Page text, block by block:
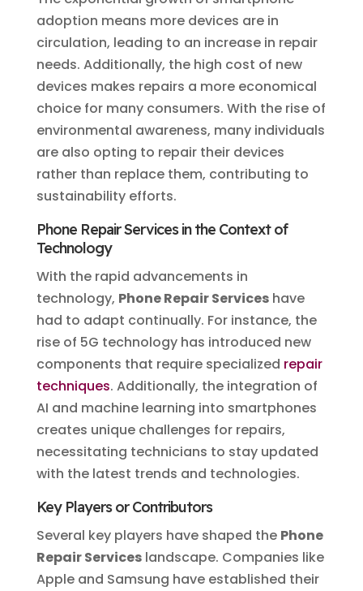
adoption means more devices are in
circulation, leading to an increase in repair
needs. Additionally, the high cost of new
devices makes repairs a more economical
choice for many consumers. With the rise of
environmental awareness, many individuals
are also opting to repair their devices
rather than replace them, contributing to
sustainability efforts.
Phone Repair Services in the Context of
Technology
With the rapid advancements in
technology, Phone Repair Serviceshave
had to adapt continually. For instance, the
rise of 5G technology has introduced new
components that require specialized repair
techniques. Additionally, the integration of
AI and machine learning into smartphones
creates unique challenges for repairs,
necessitating technicians to stay updated
with the latest trends and technologies.
Key Players or Contributors
Several key players have shaped the Phone
Repair Serviceslandscape. Companies like
Apple and Samsung have established their